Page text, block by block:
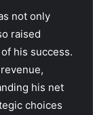
not only
raised
his success.
his net
choices